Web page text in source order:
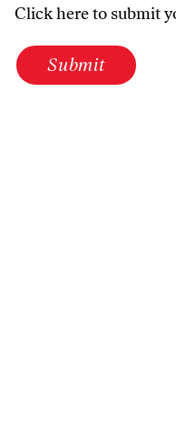
Click here to submit
Submit